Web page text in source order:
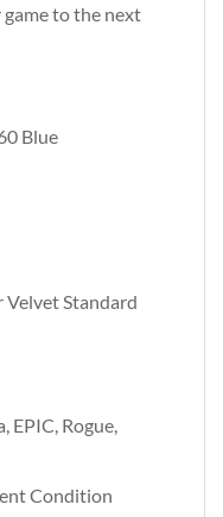
to the next
Blue
Velvet Standard
Rogue,
Condition